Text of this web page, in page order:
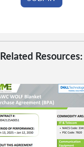
Related Resources: